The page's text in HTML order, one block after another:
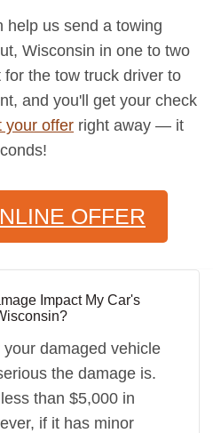
help us send a towing
Wisconsin in one to two
the tow truck driver to
and you'll get your check
your offer right away — it
OFFER
Impact My Car's
damaged vehicle
the damage is.
than $5,000 in
if it has minor